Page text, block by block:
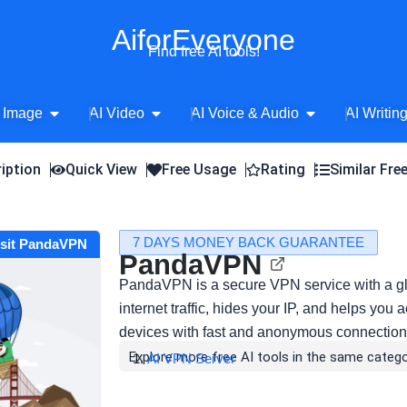
AiforEveryone
Find free AI tools!
Image Open AI Image
AI Video Open AI Video
AI Voice & Audio Open AI Voice
AI
Quick View Free Usage Rating Similar
PandaVPN 7 DAYS MONEY BACK GUARANTEE
PandaVPN
PandaVPN is a secure VPN service with a
internet traffic, hides your IP, and helps you
devices with fast and anonymous
Explore more free AI tools in the same
AI VPN Server